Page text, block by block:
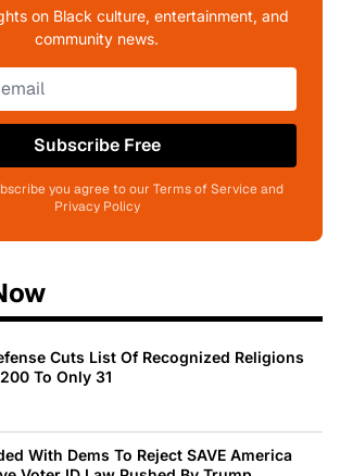
on Black culture, entertainment, and
community news.
Subscribe Free
you agree to our Terms of Service and
Privacy Policy
Cuts List Of Recognized Religions
To Only 31
With Dems To Reject SAVE America